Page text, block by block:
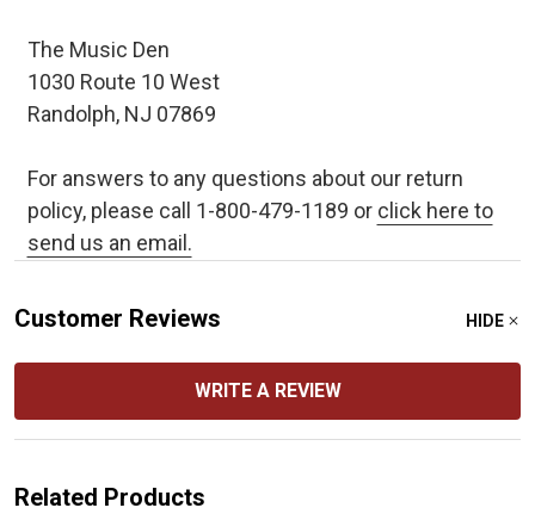
The Music Den
1030 Route 10 West
Randolph, NJ 07869
For answers to any questions about our return
policy, please call 1-800-479-1189 or click here to
send us an email.
Customer Reviews HIDE
WRITE A REVIEW
Related Products